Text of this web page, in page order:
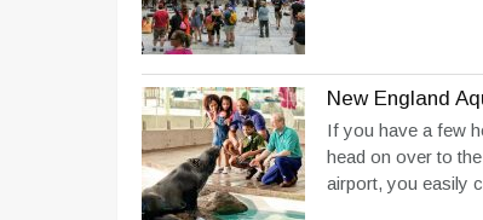
New England
If you have a few
head on over to
airport, you easily